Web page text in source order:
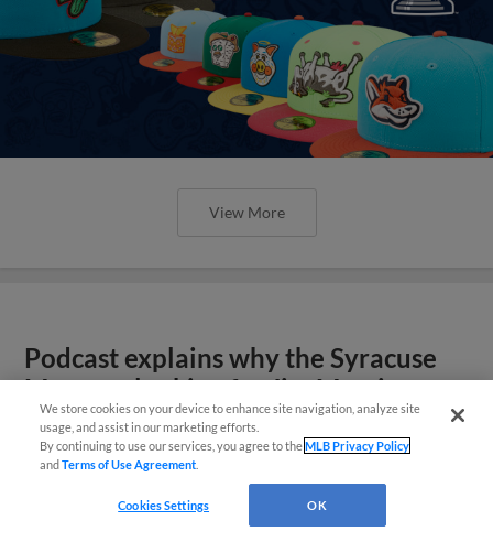
View More
Podcast explains why the Syracuse
Mets are looking for Jim Morrison
We store cookies on your device to enhance site navigation, analyze site
usage, and assist in our marketing efforts.
By continuing to use our services, you agree to theMLB Privacy Policy
andTerms of Use Agreement
Cookies Settings OK